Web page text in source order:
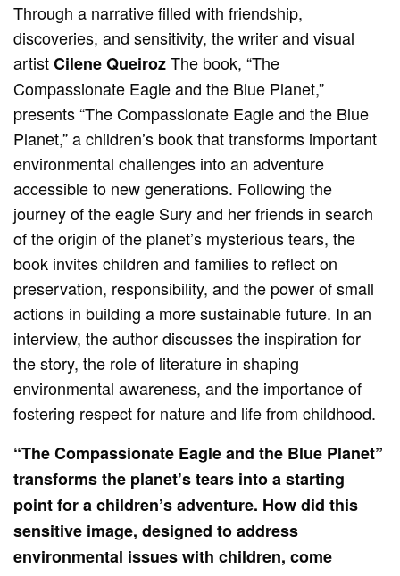
Through a narrative filled with friendship,
discoveries, and sensitivity, the writer and visual
artistCilene QueirozThe book, “The
Compassionate Eagle and the Blue Planet,”
presents “The Compassionate Eagle and the Blue
Planet,” a children’s book that transforms important
environmental challenges into an adventure
accessible to new generations. Following the
journey of the eagle Sury and her friends in search
of the origin of the planet’s mysterious tears, the
book invites children and families to reflect on
preservation, responsibility, and the power of small
actions in building a more sustainable future. In an
interview, the author discusses the inspiration for
the story, the role of literature in shaping
environmental awareness, and the importance of
fostering respect for nature and life from childhood.
“The Compassionate Eagle and the Blue Planet”
transforms the planet’s tears into a starting
point for a children’s adventure. How did this
sensitive image, designed to address
environmental issues with children, come